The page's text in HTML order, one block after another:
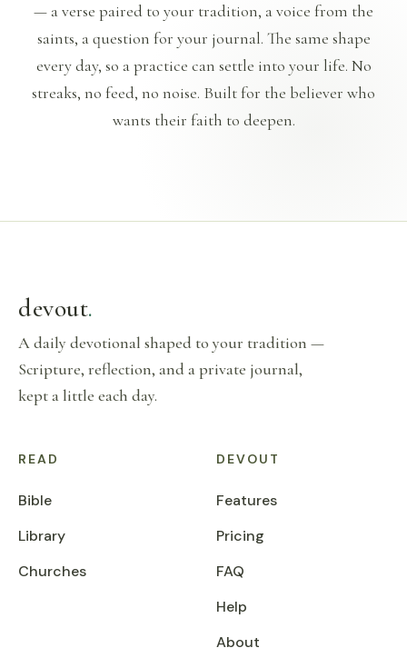
— a verse paired to your tradition, a voice from the
saints, a question for your journal. The same shape
every day, so a practice can settle into your life. No
streaks, no feed, no noise. Built for the believer who
wants their faith to deepen.
devout.
A daily devotional shaped to your tradition —
Scripture, reflection, and a private journal,
kept a little each day.
READ
Bible
Library
Churches
DEVOUT
Features
Pricing
FAQ
Help
About